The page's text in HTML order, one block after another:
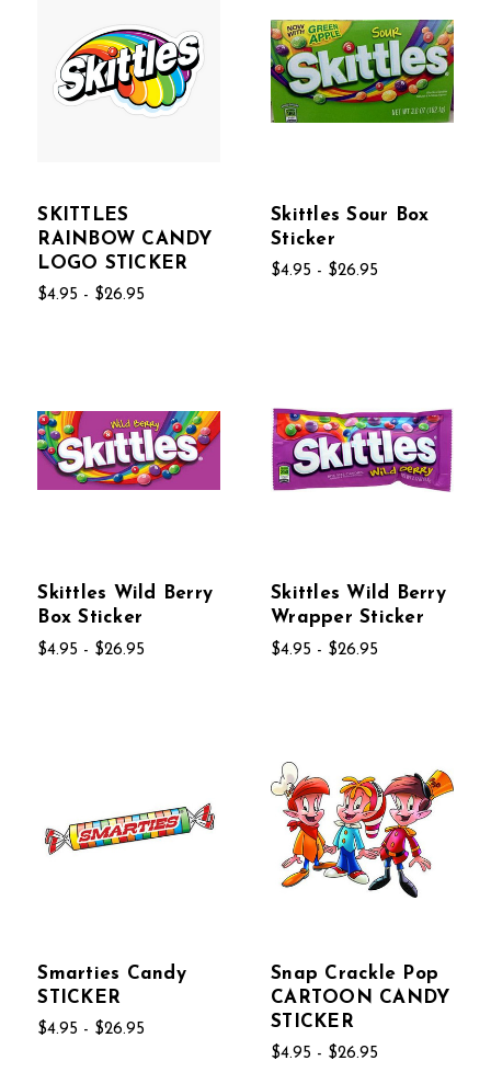
SKITTLES
RAINBOW CANDY
LOGO STICKER
$4.95 - $26.95
Skittles Sour Box
Sticker
$4.95 - $26.95
Skittles Wild Berry
Box Sticker
$4.95 - $26.95
Skittles Wild Berry
Wrapper Sticker
$4.95 - $26.95
Smarties Candy
STICKER
$4.95 - $26.95
Snap Crackle Pop
CARTOON CANDY
STICKER
$4.95 - $26.95